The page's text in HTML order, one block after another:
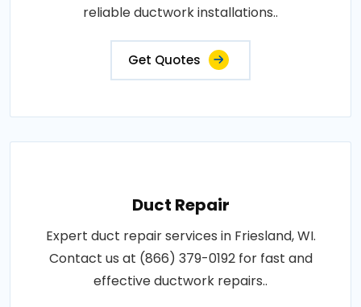
reliable ductwork installations..
Get Quotes
Duct Repair
Expert duct repair services in Friesland, WI.
Contact us at (866) 379-0192 for fast and
effective ductwork repairs..